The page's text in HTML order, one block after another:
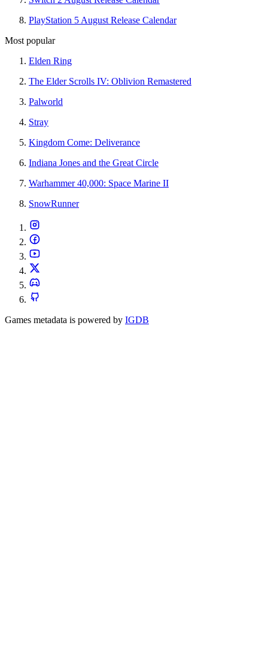
PlayStation 5 August Release Calendar
Most popular
Elden Ring
The Elder Scrolls IV: Oblivion Remastered
Palworld
Stray
Kingdom Come: Deliverance
Indiana Jones and the Great Circle
Warhammer 40,000: Space Marine II
SnowRunner
Games metadata is powered by IGDB